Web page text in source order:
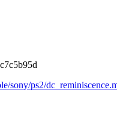
sony/ps2/